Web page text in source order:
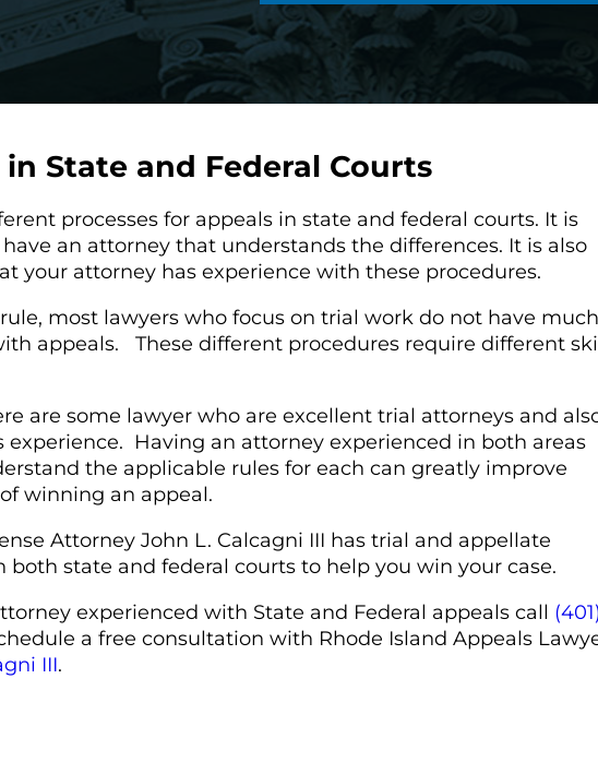
State and Federal Courts
processes for appeals in state and federal courts. It is
an attorney that understands the differences. It is also
your attorney has experience with these procedures.
most lawyers who focus on trial work do not have much
appeals. These different procedures require different
are some lawyer who are excellent trial attorneys and
experience. Having an attorney experienced in both areas
the applicable rules for each can greatly improve
winning an appeal.
Attorney John L. Calcagni III has trial and appellate
both state and federal courts to help you win your case.
experienced with State and Federal appeals call (401)
a free consultation with Rhode Island Appeals
III.